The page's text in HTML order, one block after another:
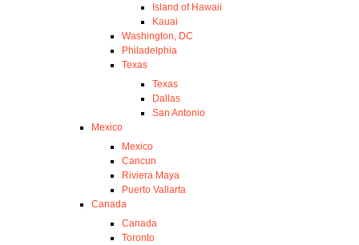
Island of Hawaii
Kauai
Washington, DC
Philadelphia
Texas
Texas
Dallas
San Antonio
Mexico
Mexico
Cancun
Riviera Maya
Puerto Vallarta
Canada
Canada
Toronto